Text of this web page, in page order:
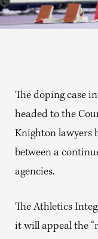
The doping case
headed to the
Knighton lawyers
between a
agencies.
The Athletics
it will appeal the